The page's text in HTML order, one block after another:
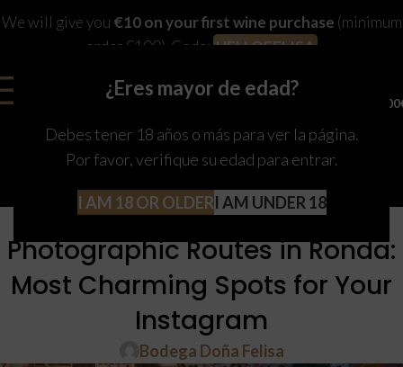
¿Eres mayor de edad?
Debes tener 18 años o más para ver la página.
Por favor, verifique su edad para entrar.
I AM 18 OR OLDERI AM UNDER 18
We will give you €10 on your first wine purchase (minimum
order €100). Code: HELLOFELISA
0,00
RONDA
Photographic Routes in Ronda:
Most Charming Spots for Your
Instagram
Bodega Doña Felisa